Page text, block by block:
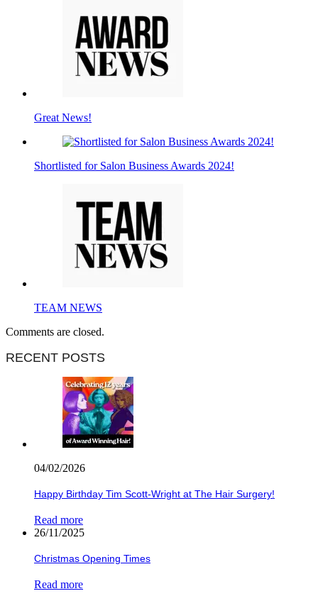
Great News!
Shortlisted for Salon Business Awards 2024!
TEAM NEWS
Comments are closed.
RECENT POSTS
04/02/2026
Happy Birthday Tim Scott-Wright at The Hair Surgery!
Read more
26/11/2025
Christmas Opening Times
Read more